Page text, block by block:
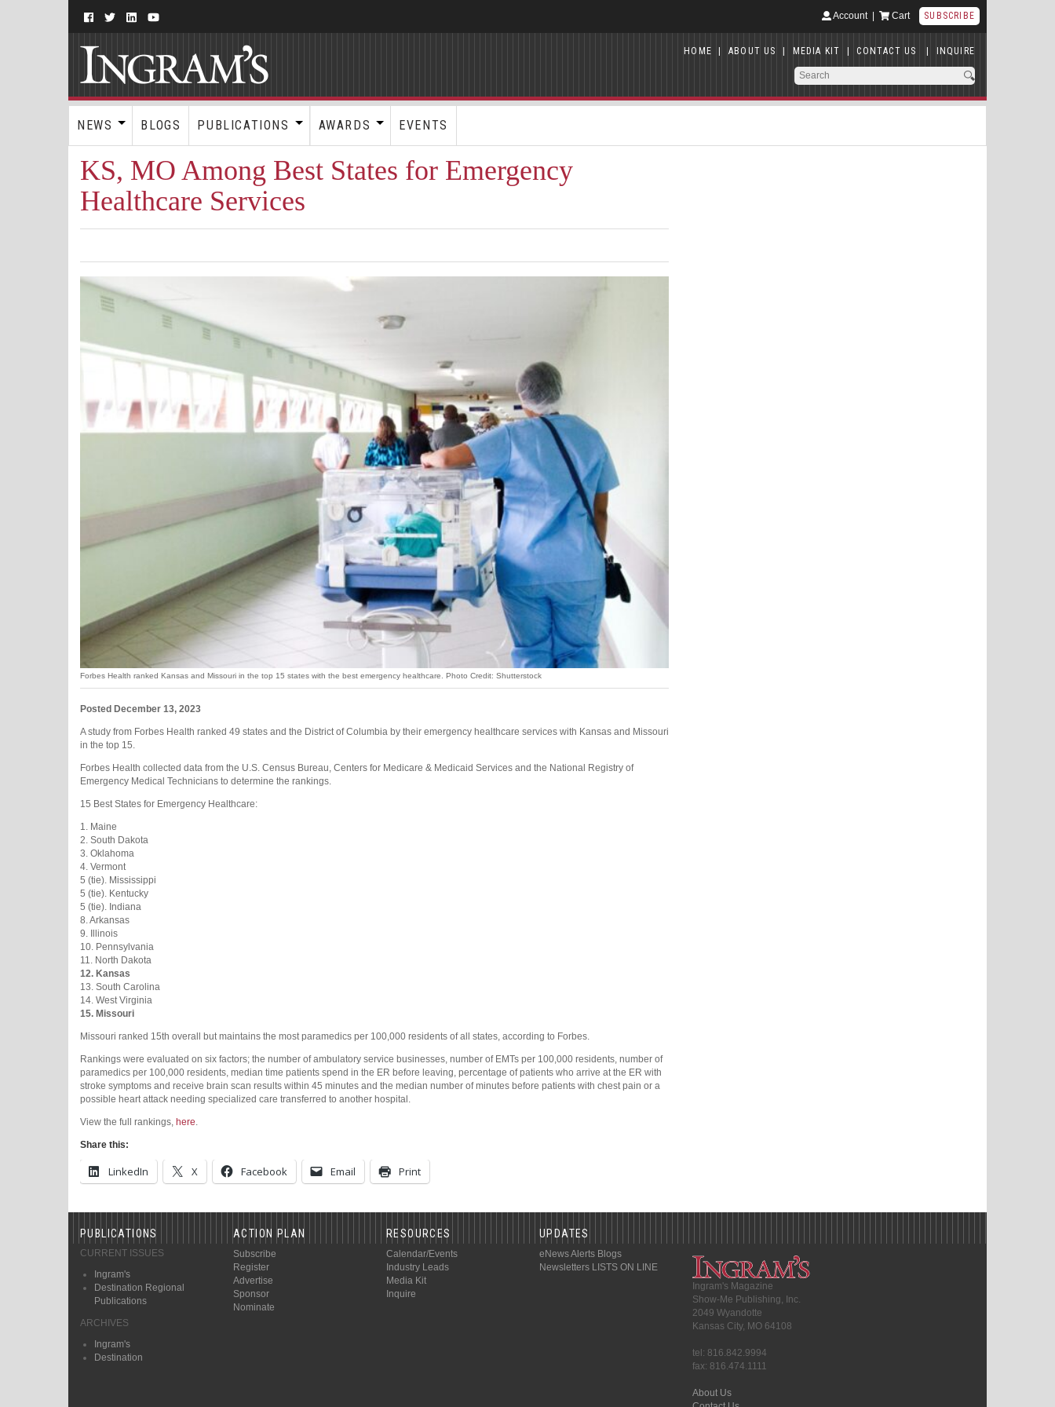
Account| Cart SUBSCRIBE
HOME | ABOUT US | MEDIA KIT | CONTACT US | INQUIRE
NEWS BLOGS PUBLICATIONS AWARDS EVENTS
KS, MO Among Best States for Emergency
Healthcare Services
Forbes Health ranked Kansas and Missouri in the top 15 states with the best emergency healthcare. Photo Credit: Shutterstock
Posted December 13, 2023
A study from Forbes Health ranked 49 states and the District of Columbia by their emergency healthcare services with Kansas and Missouri
in the top 15.
Forbes Health collected data from the U.S. Census Bureau, Centers for Medicare & Medicaid Services and the National Registry of
Emergency Medical Technicians to determine the rankings.
15 Best States for Emergency Healthcare:
1. Maine
2. South Dakota
3. Oklahoma
4. Vermont
5 (tie). Mississippi
5 (tie). Kentucky
5 (tie). Indiana
8. Arkansas
9. Illinois
10. Pennsylvania
11. North Dakota
12. Kansas
13. South Carolina
14. West Virginia
15. Missouri
Missouri ranked 15th overall but maintains the most paramedics per 100,000 residents of all states, according to Forbes.
Rankings were evaluated on six factors; the number of ambulatory service businesses, number of EMTs per 100,000 residents, number of
paramedics per 100,000 residents, median time patients spend in the ER before leaving, percentage of patients who arrive at the ER with
stroke symptoms and receive brain scan results within 45 minutes and the median number of minutes before patients with chest pain or a
possible heart attack needing specialized care transferred to another hospital.
View the full rankings, here.
Share this:
LinkedIn X Facebook Email Print
PUBLICATIONS
CURRENT ISSUES
Ingram's
Destination Regional
Publications
ARCHIVES
Ingram's
Destination
ACTION PLAN
Subscribe
Register
Advertise
Sponsor
Nominate
RESOURCES
Calendar/Events
Industry Leads
Media Kit
Inquire
UPDATES
eNews Alerts Blogs
Newsletters LISTS ON LINE
Ingram's Magazine
Show-Me Publishing, Inc.
2049 Wyandotte
Kansas City, MO 64108
tel: 816.842.9994
fax: 816.474.1111
About Us